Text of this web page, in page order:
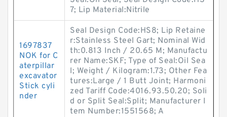
7; Lip Material:Nitrile
1697837
NOK for C
aterpillar
excavator
Stick cyli
nder
Seal Design Code:HS8; Lip Retaine
r:Stainless Steel Gart; Nominal Wid
th:0.813 Inch / 20.65 M; Manufactu
rer Name:SKF; Type of Seal:Oil Sea
l; Weight / Kilogram:1.73; Other Fea
tures:Large / 1 Butt Joint; Harmoni
zed Tariff Code:4016.93.50.20; Soli
d or Split Seal:Split; Manufacturer I
tem Number:1551568; A